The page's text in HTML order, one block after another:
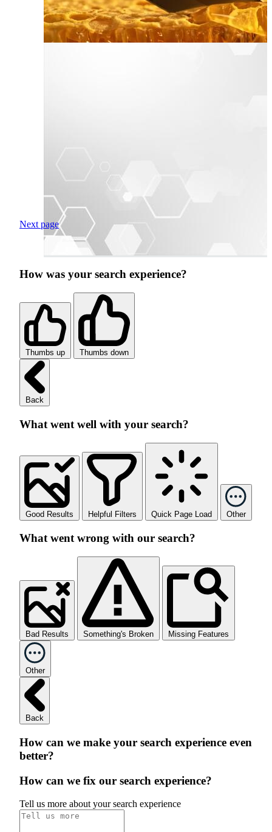
Next page
How was your search experience?
Thumbs up Thumbs down
Back
What went well with your search?
Good Results Helpful Filters Quick Page Load Other
What went wrong with our search?
Bad Results Something's Broken Missing Features
Other
Back
How can we make your search experience even
better?
How can we fix our search experience?
Tell us more about your search experience